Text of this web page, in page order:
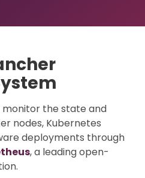
monitor the state and
nodes, Kubernetes
deployments through
, a leading open-